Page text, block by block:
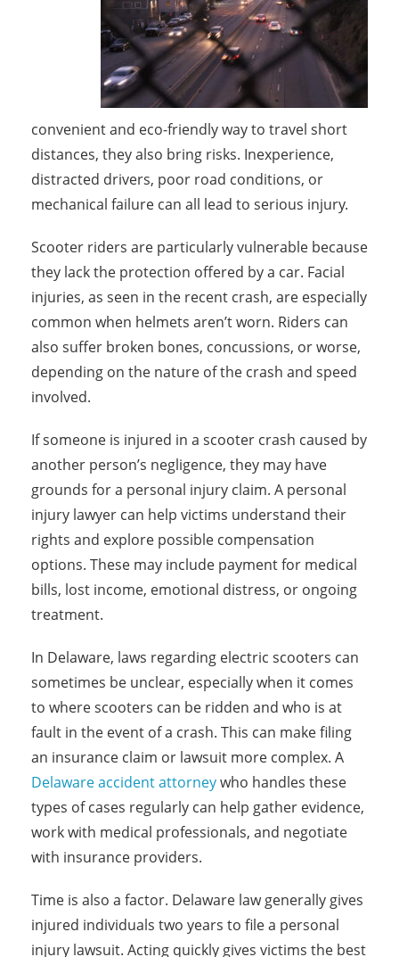
convenient and eco-friendly way to travel short
distances, they also bring risks. Inexperience,
distracted drivers, poor road conditions, or
mechanical failure can all lead to serious injury.
Scooter riders are particularly vulnerable because
they lack the protection offered by a car. Facial
injuries, as seen in the recent crash, are especially
common when helmets aren’t worn. Riders can
also suffer broken bones, concussions, or worse,
depending on the nature of the crash and speed
involved.
If someone is injured in a scooter crash caused by
another person’s negligence, they may have
grounds for a personal injury claim. A personal
injury lawyer can help victims understand their
rights and explore possible compensation
options. These may include payment for medical
bills, lost income, emotional distress, or ongoing
treatment.
In Delaware, laws regarding electric scooters can
sometimes be unclear, especially when it comes
to where scooters can be ridden and who is at
fault in the event of a crash. This can make filing
an insurance claim or lawsuit more complex. A
Delaware accident attorneywho handles these
types of cases regularly can help gather evidence,
work with medical professionals, and negotiate
with insurance providers.
Time is also a factor. Delaware law generally gives
injured individuals two years to file a personal
injury lawsuit. Acting quickly gives victims the best